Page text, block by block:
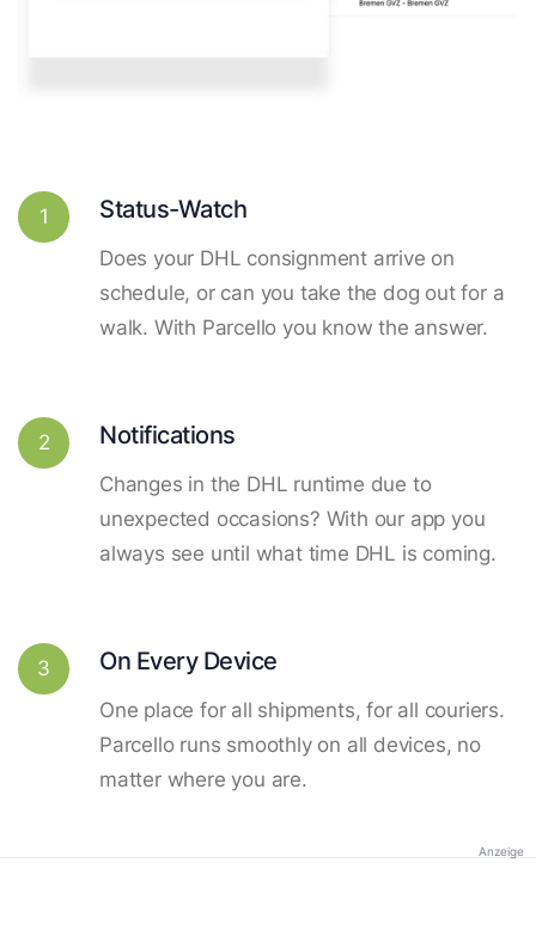
1 Status-Watch
Does your DHL consignment arrive on
schedule, or can you take the dog out for a
walk. With Parcello you know the answer.
2 Notifications
Changes in the DHL runtime due to
unexpected occasions? With our app you
always see until what time DHL is coming.
3 On Every Device
One place for all shipments, for all couriers.
Parcello runs smoothly on all devices, no
matter where you are.
Anzeige